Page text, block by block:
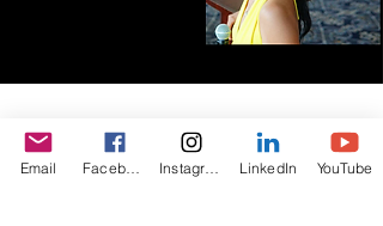
I want to join the webinar,
Sign me up!
Email LinkedIn YouTube